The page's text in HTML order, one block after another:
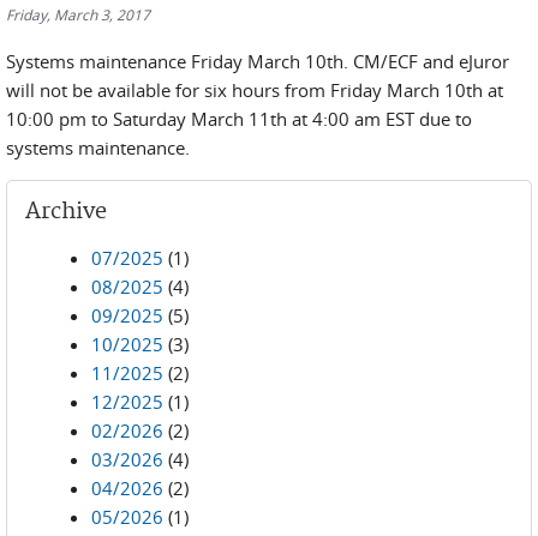
Friday, March 3, 2017
Systems maintenance Friday March 10th. CM/ECF and eJuror
will not be available for six hours from Friday March 10th at
10:00 pm to Saturday March 11th at 4:00 am EST due to
systems maintenance.
Archive
07/2025 (1)
08/2025 (4)
09/2025 (5)
10/2025 (3)
11/2025 (2)
12/2025 (1)
02/2026 (2)
03/2026 (4)
04/2026 (2)
05/2026 (1)